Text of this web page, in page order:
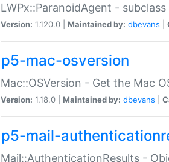
LWPx::ParanoidAgent -
Version: 1.120.0 | Maintained by: dbevans
p5-mac-osversion
Mac::OSVersion - Get the Mac
Version: 1.18.0 | Maintained by: dbevans
p5-mail-
Mail::AuthenticationResults -